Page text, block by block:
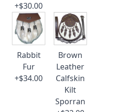
+$30.00
Rabbit
Fur
+$34.00
Brown
Leather
Calfskin
Kilt
Sporran